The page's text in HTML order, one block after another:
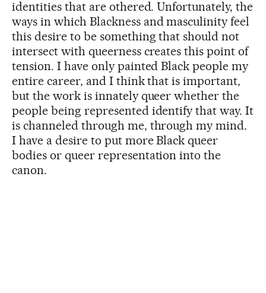
identities that are othered. Unfortunately, the
ways in which Blackness and masculinity feel
this desire to be something that should not
intersect with queerness creates this point of
tension. I have only painted Black people my
entire career, and I think that is important,
but the work is innately queer whether the
people being represented identify that way. It
is channeled through me, through my mind.
I have a desire to put more Black queer
bodies or queer representation into the
canon.